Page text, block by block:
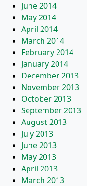
June 2014
May 2014
April 2014
March 2014
February 2014
January 2014
December 2013
November 2013
October 2013
September 2013
August 2013
July 2013
June 2013
May 2013
April 2013
March 2013